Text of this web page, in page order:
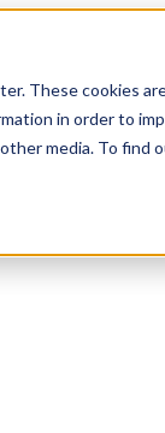
These cookies
in order to
media. To find